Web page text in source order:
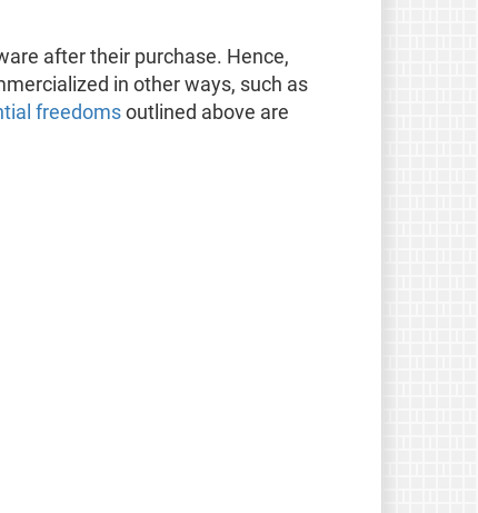
after their purchase. Hence,
in other ways, such as
freedomsoutlined above are